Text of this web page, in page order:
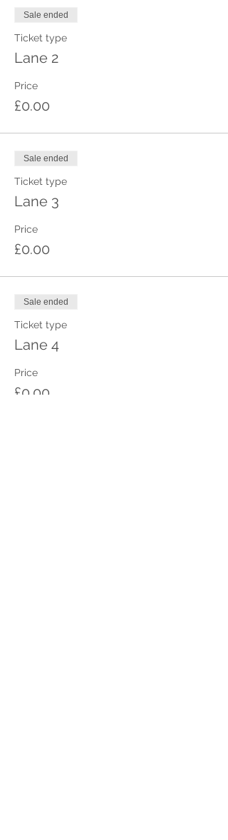
Sale ended
Ticket type
Lane 2
Price
£0.00
Sale ended
Ticket type
Lane 3
Price
£0.00
Sale ended
Ticket type
Lane 4
Price
£0.00